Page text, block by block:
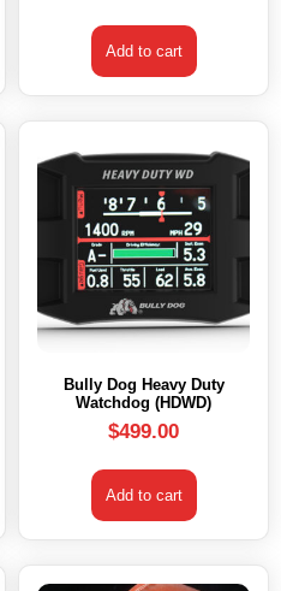
Add to cart
Bully Dog Heavy Duty
Watchdog (HDWD)
$499.00
Add to cart